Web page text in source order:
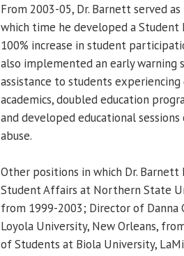
From 2003-05, Dr. Barnett served
which time he developed a Student
100% increase in student
also implemented an early
assistance to students
academics, doubled education
and developed educational
abuse.
Other positions in which Dr. Barnett
Student Affairs at Northern State
from 1999-2003; Director of
Loyola University, New Orleans,
of Students at Biola University,